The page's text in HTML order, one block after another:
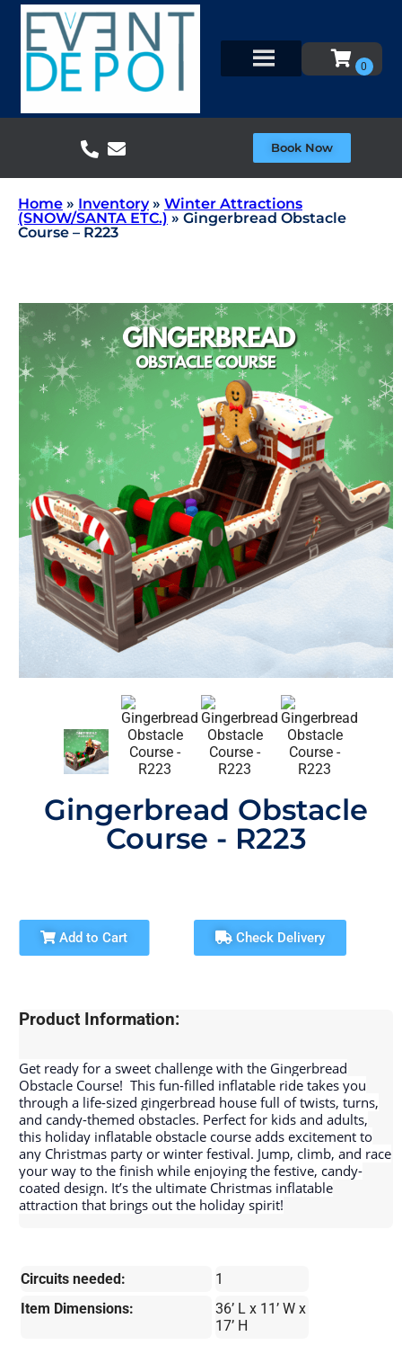
Book Now
Home » Inventory» Winter Attractions
(SNOW/SANTA ETC.) » Gingerbread Obstacle
Course – R223
Gingerbread Obstacle
Course - R223
Add to Cart Check Delivery
Product Information:
Get ready for a sweet challenge with the Gingerbread
Obstacle Course! ‍ This fun-filled inflatable ride takes you
through a life-sized gingerbread house full of twists, turns,
and candy-themed obstacles. Perfect for kids and adults,
this holiday inflatable obstacle course adds excitement to
any Christmas party or winter festival. Jump, climb, and race
your way to the finish while enjoying the festive, candy-
coated design. It’s the ultimate Christmas inflatable
attraction that brings out the holiday spirit!
Circuits needed:
1
Item Dimensions:
36’ L x 11’ W x
17’ H